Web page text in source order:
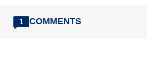
1 COMMENTS